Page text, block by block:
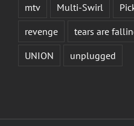
mtv
Multi-Swirl
revenge
tears are
UNION
unplugged